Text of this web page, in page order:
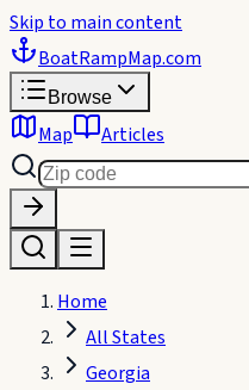
Skip to main content
BoatRampMap.com
Browse
Map Articles
Home
All States
Georgia